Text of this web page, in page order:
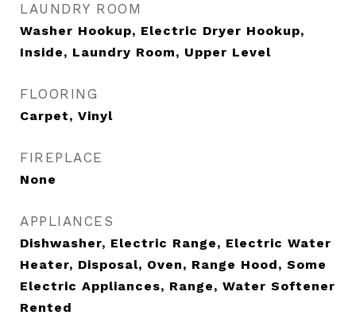
LAUNDRY ROOM
Washer Hookup, Electric Dryer Hookup,
Inside, Laundry Room, Upper Level
FLOORING
Carpet, Vinyl
FIREPLACE
None
APPLIANCES
Dishwasher, Electric Range, Electric Water
Heater, Disposal, Oven, Range Hood, Some
Electric Appliances, Range, Water Softener
Rented